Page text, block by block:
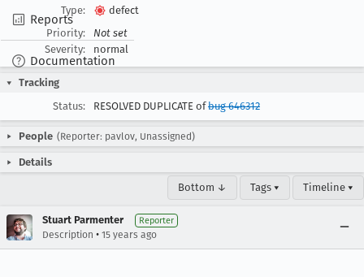
Reports
Documentation
Type:
defect
Priority:
Not set
Severity:
normal
Tracking
Status:
RESOLVED DUPLICATE ofbug 646312
People (Reporter: pavlov, Unassigned)
Details
Bottom ↓ Tags ▾ Timeline ▾
Stuart Parmenter Reporter
Description • 15 years ago